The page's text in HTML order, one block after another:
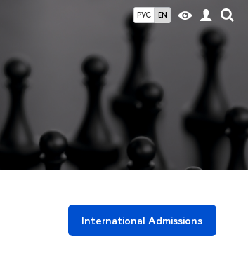
РУС EN
International Admissions